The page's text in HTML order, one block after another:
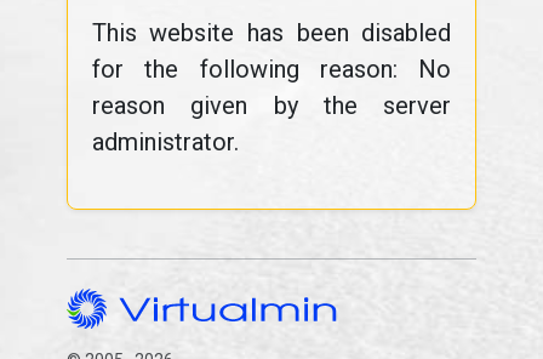
This website has been disabled
for the following reason: No
reason given by the server
administrator.